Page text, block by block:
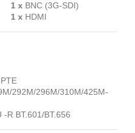
1 x BNC (3G-SDI)
1 x HDMI
292M/296M/310M/425M-
-R BT.601/BT.656